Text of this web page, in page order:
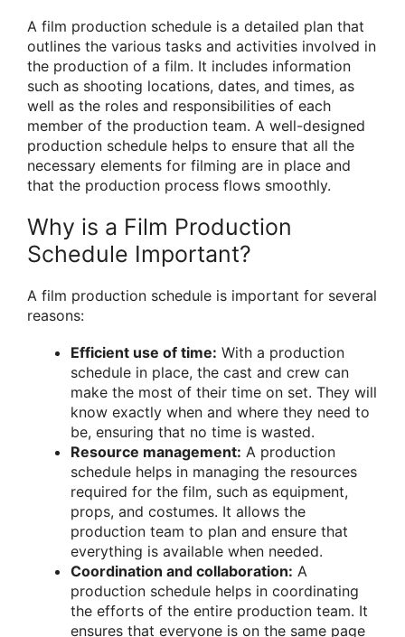
A film production schedule is a detailed plan that
outlines the various tasks and activities involved in
the production of a film. It includes information
such as shooting locations, dates, and times, as
well as the roles and responsibilities of each
member of the production team. A well-designed
production schedule helps to ensure that all the
necessary elements for filming are in place and
that the production process flows smoothly.
Why is a Film Production
Schedule Important?
A film production schedule is important for several
reasons:
Efficient use of time: With a production
schedule in place, the cast and crew can
make the most of their time on set. They will
know exactly when and where they need to
be, ensuring that no time is wasted.
Resource management: A production
schedule helps in managing the resources
required for the film, such as equipment,
props, and costumes. It allows the
production team to plan and ensure that
everything is available when needed.
Coordination and collaboration: A
production schedule helps in coordinating
the efforts of the entire production team. It
ensures that everyone is on the same page